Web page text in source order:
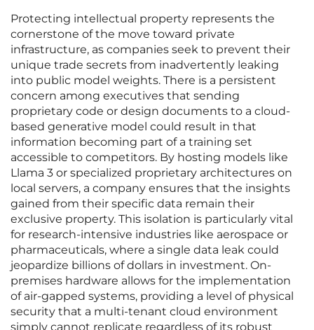
Protecting intellectual property represents the
cornerstone of the move toward private
infrastructure, as companies seek to prevent their
unique trade secrets from inadvertently leaking
into public model weights. There is a persistent
concern among executives that sending
proprietary code or design documents to a cloud-
based generative model could result in that
information becoming part of a training set
accessible to competitors. By hosting models like
Llama 3 or specialized proprietary architectures on
local servers, a company ensures that the insights
gained from their specific data remain their
exclusive property. This isolation is particularly vital
for research-intensive industries like aerospace or
pharmaceuticals, where a single data leak could
jeopardize billions of dollars in investment. On-
premises hardware allows for the implementation
of air-gapped systems, providing a level of physical
security that a multi-tenant cloud environment
simply cannot replicate regardless of its robust